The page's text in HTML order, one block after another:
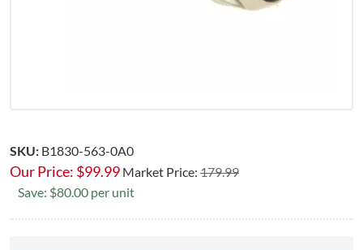
SKU: B1830-563-0A0
Our Price: $99.99 Market Price: 179.99
Save: $80.00 per unit